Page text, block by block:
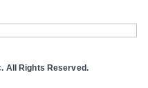
All Rights Reserved.